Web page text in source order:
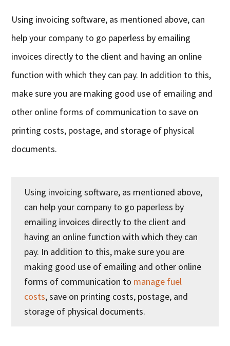
Using invoicing software, as mentioned above, can
help your company to go paperless by emailing
invoices directly to the client and having an online
function with which they can pay. In addition to this,
make sure you are making good use of emailing and
other online forms of communication to save on
printing costs, postage, and storage of physical
documents.
Using invoicing software, as mentioned above,
can help your company to go paperless by
emailing invoices directly to the client and
having an online function with which they can
pay. In addition to this, make sure you are
making good use of emailing and other online
forms of communication to manage fuel
costs, save on printing costs, postage, and
storage of physical documents.